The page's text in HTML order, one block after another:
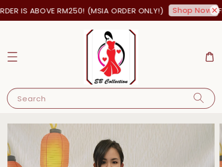
IS ABOVE RM250! (MSIA ORDER ONLY!) Shop Now!
Search